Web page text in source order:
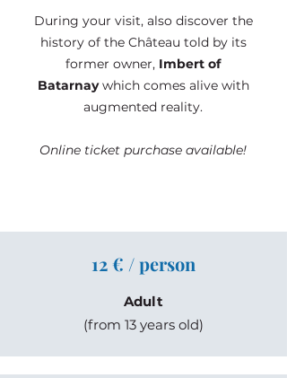
During your visit, also discover the
history of the Château told by its
former owner, Imbert of
Batarnaywhich comes alive with
augmented reality.
Online ticket purchase available!
12 € / person
Adult
(from 13 years old)